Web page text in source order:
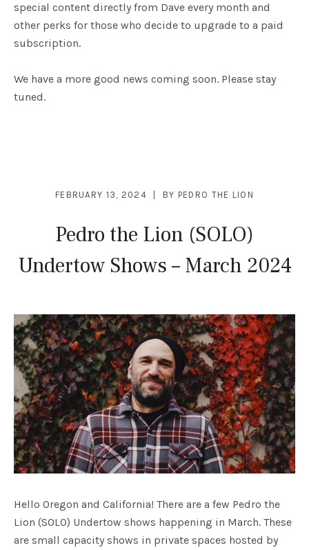
special content directly from Dave every month and
other perks for those who decide to upgrade to a paid
subscription.
We have a more good news coming soon. Please stay
tuned.
Pedro the Lion (SOLO)
Undertow Shows – March 2024
FEBRUARY 13, 2024 BY PEDRO THE LION
Hello Oregon and California! There are a few Pedro the
Lion (SOLO) Undertow shows happening in March. These
are small capacity shows in private spaces hosted by